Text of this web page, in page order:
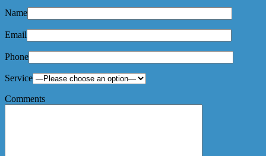
Name
Email
Phone
Service
Comments